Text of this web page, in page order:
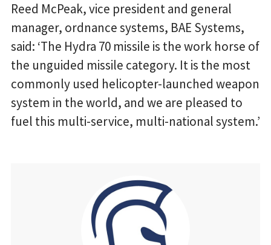
Reed McPeak, vice president and general
manager, ordnance systems, BAE Systems,
said: ‘The Hydra 70 missile is the work horse of
the unguided missile category. It is the most
commonly used helicopter-launched weapon
system in the world, and we are pleased to
fuel this multi-service, multi-national system.’